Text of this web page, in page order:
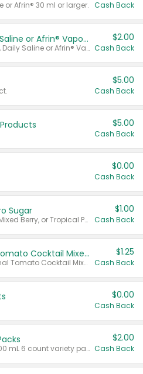
or Afrin® 30 ml or larger. Cash Back
Afrin® 15 ml, Daily Saline or Afrin® Vapor Burst™ Inhaler Sticks
Valid on Afrin® 15 ml, Daily Saline or Afrin® Vapor Burst™ Inhaler Sticks.
$2.00
Cash Back
$5.00
Cash Back
$5.00
Cash Back
$0.00
Cash Back
Sugar
Valid on Cranberry, Mixed Berry, or Tropical Punch Juice Drink, 64 oz.
$1.00
Cash Back
Select Clamato Tomato Cocktail Mixers
Valid on 64 oz Original Tomato Cocktail Mixer or Picante Tomato Cocktail Mixer.
$1.25
Cash Back
$0.00
Cash Back
Valid on 187 mL or 200 mL 6 count variety packs.
$2.00
Cash Back